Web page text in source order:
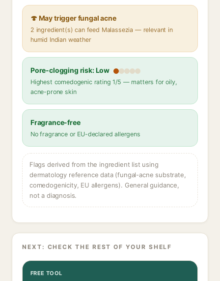
🍄 May trigger fungal acne
2 ingredient(s) can feed Malassezia — relevant in
humid Indian weather
Pore-clogging risk: Low
Highest comedogenic rating 1/5 — matters for oily,
acne-prone skin
Fragrance-free
No fragrance or EU-declared allergens
Flags derived from the ingredient list using
dermatology reference data (fungal-acne substrate,
comedogenicity, EU allergens). General guidance,
not a diagnosis.
NEXT: CHECK THE REST OF YOUR SHELF
FREE TOOL